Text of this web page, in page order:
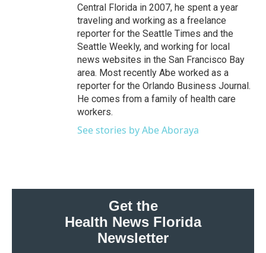
Central Florida in 2007, he spent a year
traveling and working as a freelance
reporter for the Seattle Times and the
Seattle Weekly, and working for local
news websites in the San Francisco Bay
area. Most recently Abe worked as a
reporter for the Orlando Business Journal.
He comes from a family of health care
workers.
See stories by Abe Aboraya
Get the
Health News Florida
Newsletter